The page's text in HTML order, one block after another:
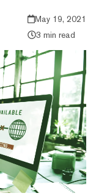
May 19, 2021
3 min read